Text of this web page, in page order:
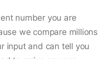
number you are
we compare millions
input and can tell you